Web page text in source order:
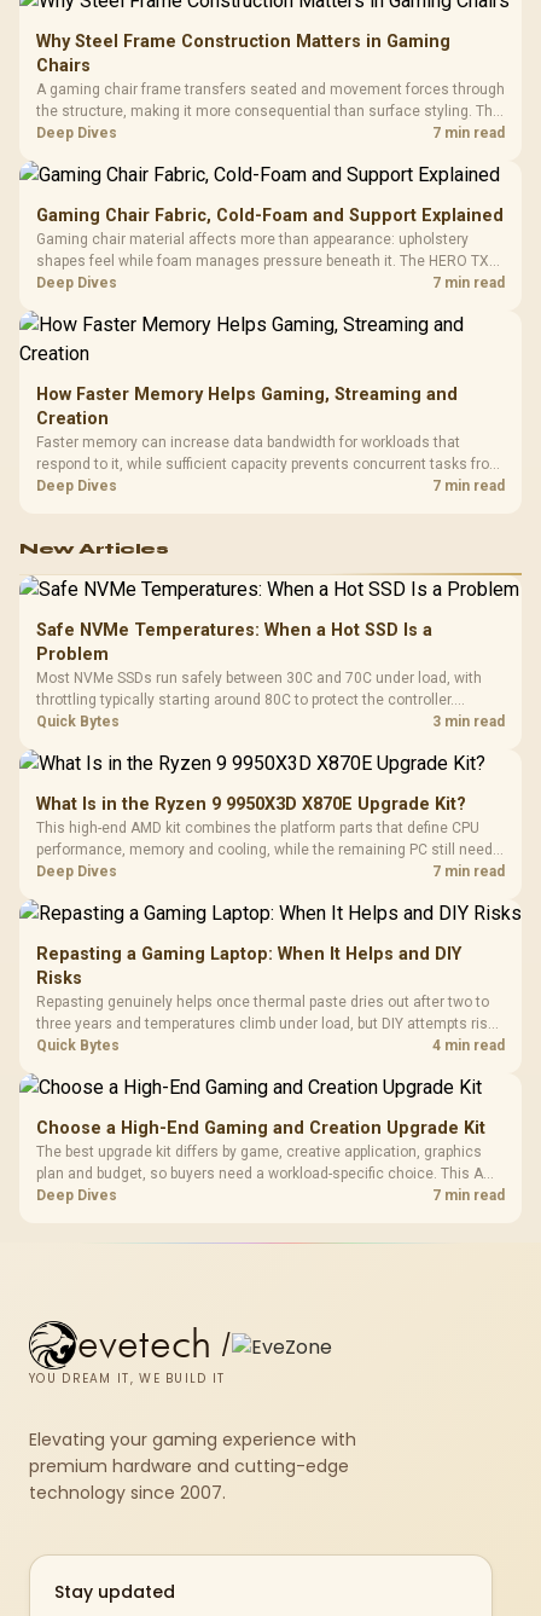
Why Steel Frame Construction Matters in Gaming
Chairs
A gaming chair frame transfers seated and movement forces through
the structure, making it more consequential than surface styling. The
HERO uses a robust steel frame and is designed for users up to
Deep Dives 7 min read
Gaming Chair Fabric, Cold-Foam and Support Explained
Gaming chair material affects more than appearance: upholstery
shapes feel while foam manages pressure beneath it. The HERO TX
combines premium TX fabric with cold-foam, then uses enlarged 4D
Deep Dives 7 min read
How Faster Memory Helps Gaming, Streaming and
Creation
Faster memory can increase data bandwidth for workloads that
respond to it, while sufficient capacity prevents concurrent tasks from
exhausting the available pool. This kit's 48GB DDR5-7200
Deep Dives 7 min read
New Articles
Safe NVMe Temperatures: When a Hot SSD Is a
Problem
Most NVMe SSDs run safely between 30C and 70C under load, with
throttling typically starting around 80C to protect the controller.
Evetech pairs its NVMe drives with a heatsink recommendation at
Quick Bytes 3 min read
What Is in the Ryzen 9 9950X3D X870E Upgrade Kit?
This high-end AMD kit combines the platform parts that define CPU
performance, memory and cooling, while the remaining PC still needs
support hardware. Its 9950X3D sits on the Dark Hero board, with 48GB
Deep Dives 7 min read
Repasting a Gaming Laptop: When It Helps and DIY
Risks
Repasting genuinely helps once thermal paste dries out after two to
three years and temperatures climb under load, but DIY attempts risk
cracked plastics and voided warranties. Evetech offers professional
Quick Bytes 4 min read
Choose a High-End Gaming and Creation Upgrade Kit
The best upgrade kit differs by game, creative application, graphics
plan and budget, so buyers need a workload-specific choice. This AMD
bundle is a strong high-end option with a 9950X3D, 48GB DDR5-7200,
Deep Dives 7 min read
evetech /
YOU DREAM IT, WE BUILD IT
Elevating your gaming experience with
premium hardware and cutting-edge
technology since 2007.
Stay updated